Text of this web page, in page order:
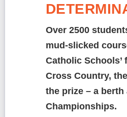
Over 2500
mud-slicked
Catholic Schools’
Cross Country,
the prize – a
Championships.